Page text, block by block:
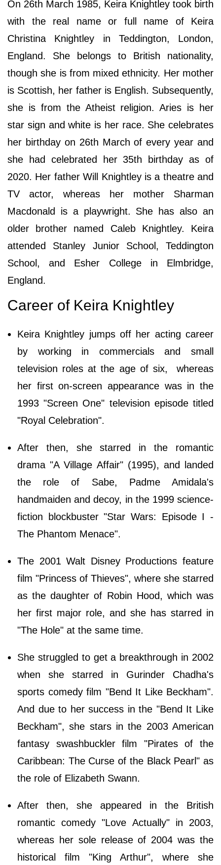
On 26th March 1985, Keira Knightley took birth
with the real name or full name of Keira
Christina Knightley in Teddington, London,
England. She belongs to British nationality,
though she is from mixed ethnicity. Her mother
is Scottish, her father is English. Subsequently,
she is from the Atheist religion. Aries is her
star sign and white is her race. She celebrates
her birthday on 26th March of every year and
she had celebrated her 35th birthday as of
2020. Her father Will Knightley is a theatre and
TV actor, whereas her mother Sharman
Macdonald is a playwright. She has also an
older brother named Caleb Knightley. Keira
attended Stanley Junior School, Teddington
School, and Esher College in Elmbridge,
England.
Career of Keira Knightley
Keira Knightley jumps off her acting career
by working in commercials and small
television roles at the age of six, whereas
her first on-screen appearance was in the
1993 "Screen One" television episode titled
"Royal Celebration".
After then, she starred in the romantic
drama "A Village Affair" (1995), and landed
the role of Sabe, Padme Amidala's
handmaiden and decoy, in the 1999 science-
fiction blockbuster "Star Wars: Episode I -
The Phantom Menace".
The 2001 Walt Disney Productions feature
film "Princess of Thieves", where she starred
as the daughter of Robin Hood, which was
her first major role, and she has starred in
"The Hole" at the same time.
She struggled to get a breakthrough in 2002
when she starred in Gurinder Chadha's
sports comedy film "Bend It Like Beckham".
And due to her success in the "Bend It Like
Beckham", she stars in the 2003 American
fantasy swashbuckler film "Pirates of the
Caribbean: The Curse of the Black Pearl" as
the role of Elizabeth Swann.
After then, she appeared in the British
romantic comedy "Love Actually" in 2003,
whereas her sole release of 2004 was the
historical film "King Arthur", where she